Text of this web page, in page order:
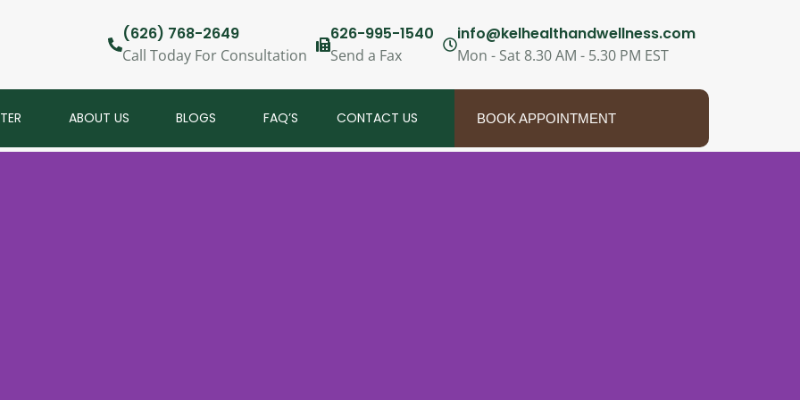
info@kelhealthandwellness.com
Mon - Sat 8.30 AM - 5.30 PM EST
626-995-1540
Send a Fax
(626) 768-2649
Call Today For Consultation
ABOUT US BLOGS FAQ’S CONTACT US BOOK APPOINTMENT